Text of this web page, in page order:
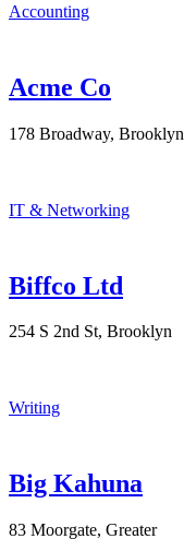
Accounting
Acme Co
178 Broadway, Brooklyn
IT & Networking
Biffco Ltd
254 S 2nd St, Brooklyn
Writing
Big Kahuna
83 Moorgate, Greater